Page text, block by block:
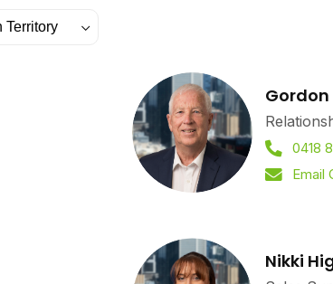
Gordon
0418
Email
Nikki